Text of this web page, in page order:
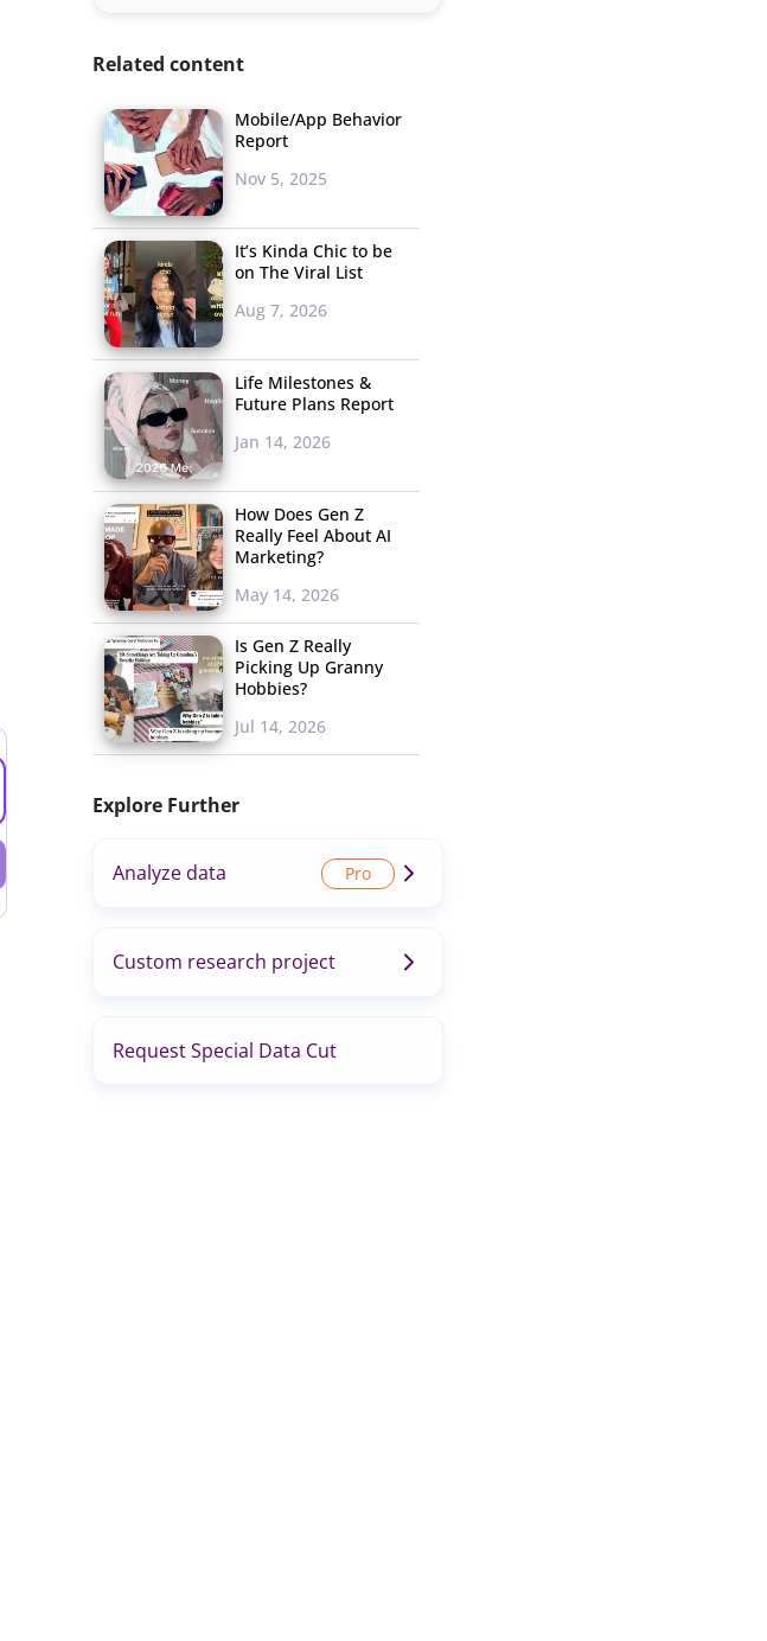
Related content
Mobile/App Behavior
Report
Nov 5, 2025
It’s Kinda Chic to be
on The Viral List
Aug 7, 2026
Life Milestones &
Future Plans Report
Jan 14, 2026
How Does Gen Z
Really Feel About AI
Marketing?
May 14, 2026
Is Gen Z Really
Picking Up Granny
Hobbies?
Jul 14, 2026
Explore Further
Analyze data
Custom research project
Request Special Data Cut